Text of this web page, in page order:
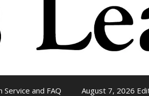
Service and FAQ August 7, 2026